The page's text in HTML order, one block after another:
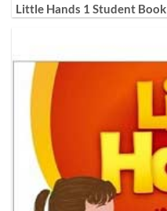
Little Hands 1 Student Book